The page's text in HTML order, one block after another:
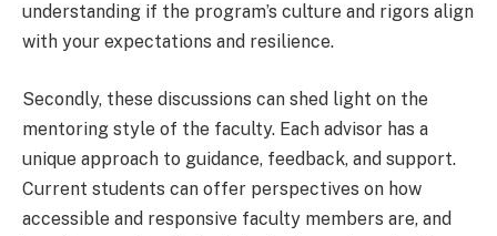
understanding if the program’s culture and rigors align
with your expectations and resilience.
Secondly, these discussions can shed light on the
mentoring style of the faculty. Each advisor has a
unique approach to guidance, feedback, and support.
Current students can offer perspectives on how
accessible and responsive faculty members are, and